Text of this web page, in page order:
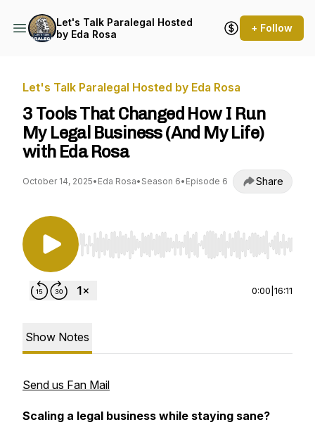
Let's Talk Paralegal Hosted
by Eda Rosa
+ Follow
Let's Talk Paralegal Hosted by Eda Rosa
3 Tools That Changed How I Run
My Legal Business (And My Life)
with Eda Rosa
October 14, 2025• Eda Rosa• Season 6• Episode 6 Share
Use Left/Right to seek, Home/End to jump to
0:00 16:11
Show Notes
Send us Fan Mail
Scaling a legal business while staying sane?